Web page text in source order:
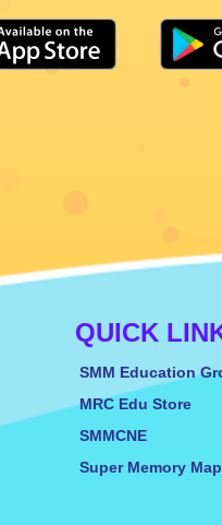
QUICK
SMM Education
MRC Edu Store
SMMCNE
Super Memory Map